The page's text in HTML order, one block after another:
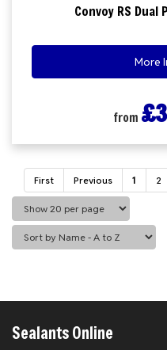
Convoy RS Dual
More
from
First Previous 1 2
Sealants Online